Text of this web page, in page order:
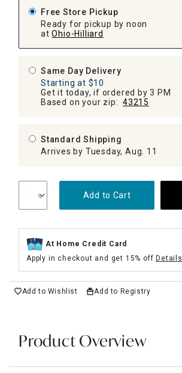
Free Store Pickup
Ready for pickup by noon
at Ohio-Hilliard
Same Day Delivery
Starting at $10
Get it today, if ordered by 3 PM
Based on your zip: 43215
Standard Shipping
Arrives by Tuesday, Aug. 11
Add to Cart
At Home Credit Card
Apply in checkout and get 15% offDetails
Add to Wishlist Add to Registry
Product Overview